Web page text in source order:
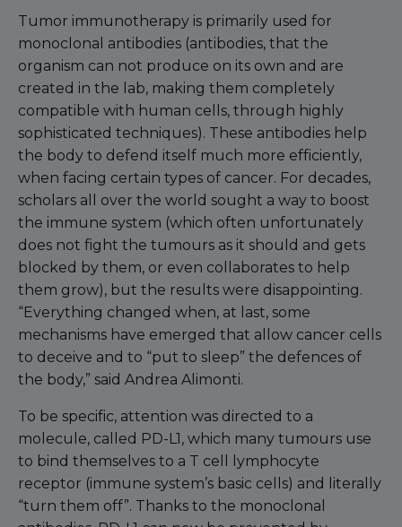
Tumor immunotherapy is primarily used for
monoclonal antibodies (antibodies, that the
organism can not produce on its own and are
created in the lab, making them completely
compatible with human cells, through highly
sophisticated techniques). These antibodies help
the body to defend itself much more efficiently,
when facing certain types of cancer. For decades,
scholars all over the world sought a way to boost
the immune system (which often unfortunately
does not fight the tumours as it should and gets
blocked by them, or even collaborates to help
them grow), but the results were disappointing.
“Everything changed when, at last, some
mechanisms have emerged that allow cancer cells
to deceive and to “put to sleep” the defences of
the body,” said Andrea Alimonti.
To be specific, attention was directed to a
molecule, called PD-L1, which many tumours use
to bind themselves to a T cell lymphocyte
receptor (immune system’s basic cells) and literally
“turn them off”. Thanks to the monoclonal